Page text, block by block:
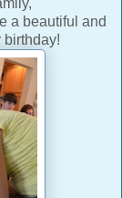
a beautiful and
birthday!